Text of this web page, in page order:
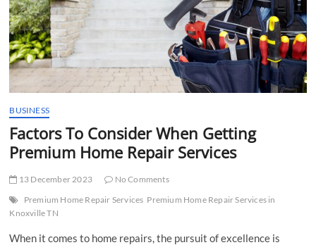
BUSINESS
Factors To Consider When Getting
Premium Home Repair Services
13 December 2023
No Comments
Premium Home Repair Services Premium Home Repair Services in
Knoxville TN
When it comes to home repairs, the pursuit of excellence is